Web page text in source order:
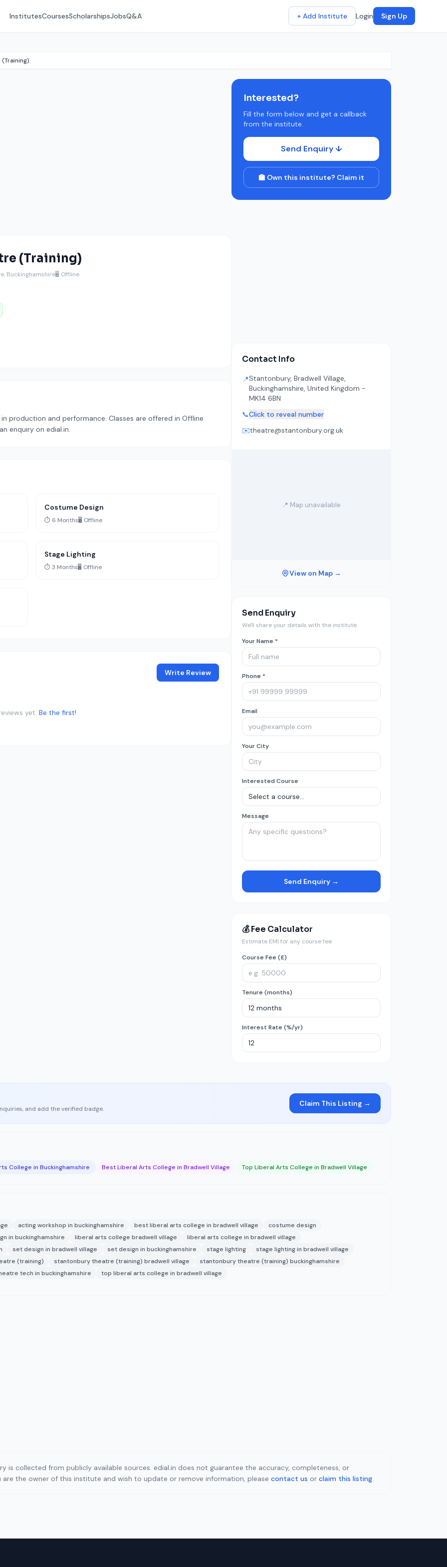
InstitutesCoursesScholarshipsJobsQ&A + Add Institute Login Sign Up
(Training)
Buckinghamshire🖥️ Offline
production and performance. Classes are offered in Offline
enquiry on edial.in.
Costume Design
⏱️ 6 Months🖥️ Offline
Stage Lighting
⏱️ 3 Months🖥️ Offline
Write Review
yet. Be the first!
Interested?
Fill the form below and get a callback
from the institute.
Send Enquiry ↓
🏫 Own this institute? Claim it
Contact Info
📍Stantonbury, Bradwell Village,
Buckinghamshire, United Kingdom -
MK14 6BN
📞Click to reveal number
✉️theatre@stantonbury.org.uk
📍 Map unavailable
View on Map →
Send Enquiry
We'll share your details with the institute.
Your Name *
Phone *
Email
Your City
Interested Course
Message
Send Enquiry →
💰 Fee Calculator
Estimate EMI for any course fee
Course Fee (£)
Tenure (months)
Interest Rate (%/yr)
and add the verified badge.
Claim This Listing →
College in Buckinghamshire Best Liberal Arts College in Bradwell Village Top Liberal Arts College in Bradwell Village
acting workshop in buckinghamshire best liberal arts college in bradwell village
costume design
in buckinghamshire liberal arts college bradwell village
liberal arts college in bradwell village
set design in bradwell village set design in buckinghamshire stage lighting
stage lighting in bradwell village
(training) stantonbury theatre (training) bradwell village
stantonbury theatre (training) buckinghamshire
tech in buckinghamshire top liberal arts college in bradwell village
is collected from publicly available sources. edial.in does not guarantee the accuracy, completeness, or
the owner of this institute and wish to update or remove information, please contact us or claim this listing.